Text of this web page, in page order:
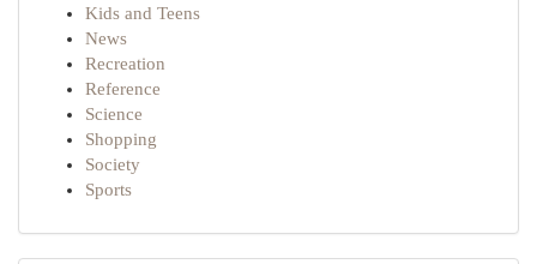
Kids and Teens
News
Recreation
Reference
Science
Shopping
Society
Sports